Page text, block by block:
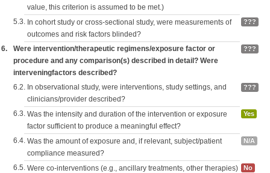
value, this criterion is assumed to be met.)
5.3. In cohort study or cross-sectional study, were measurements of
outcomes and risk factors blinded?
???
6.
Were intervention/therapeutic regimens/exposure factor or
procedure and any comparison(s) described in detail? Were
interveningfactors described?
???
6.2. In observational study, were interventions, study settings, and
clinicians/provider described?
???
6.3. Was the intensity and duration of the intervention or exposure
factor sufficient to produce a meaningful effect?
Yes
6.4. Was the amount of exposure and, if relevant, subject/patient
compliance measured?
N/A
6.5. Were co-interventions (e.g., ancillary treatments, other therapies)
No